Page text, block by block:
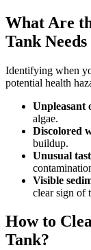
What Are
Tank
Identifying when
potential health
Unpleasant
algae.
Discolored
buildup.
Unusual
Visible
clear sign of
How to
Tank?